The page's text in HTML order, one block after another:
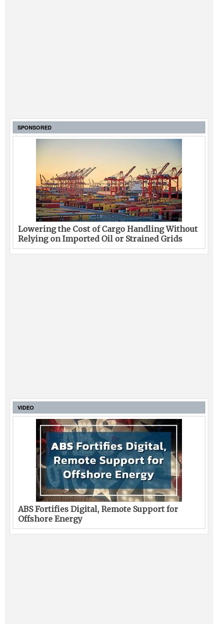
SPONSORED
Lowering the Cost of Cargo Handling Without
Relying on Imported Oil or Strained Grids
VIDEO
ABS Fortifies Digital, Remote Support for
Offshore Energy